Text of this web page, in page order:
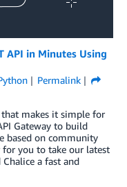
API in Minutes Using
Permalink
that makes it simple for
Gateway to build
based on community
for you to take our latest
a fast and